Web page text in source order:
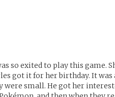
so exited to play this game.
got it for her birthday. It
were small. He got her